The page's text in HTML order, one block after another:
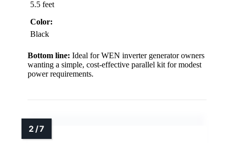
5.5 feet
Color:
Black
Bottom line: Ideal for WEN inverter generator owners
wanting a simple, cost-effective parallel kit for modest
power requirements.